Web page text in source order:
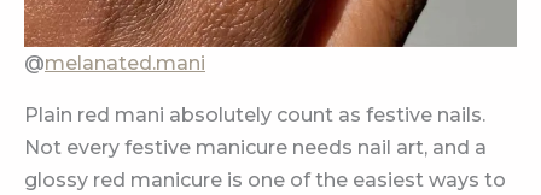
@melanated.mani
Plain red mani absolutely count as festive nails.
Not every festive manicure needs nail art, and a
glossy red manicure is one of the easiest ways to